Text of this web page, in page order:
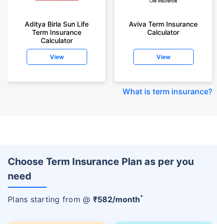
Aditya Birla Sun Life
Term Insurance
Calculator
View
Aviva Term Insurance
Calculator
View
What is term insurance?
Choose Term Insurance Plan as per you
need
Plans starting from @ ₹582/month+